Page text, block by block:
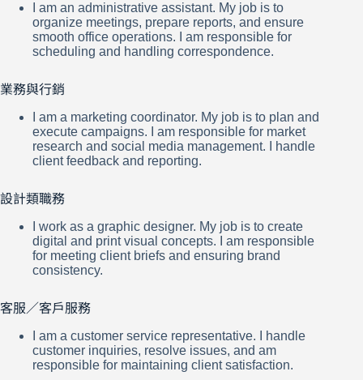
I am an administrative assistant. My job is to
organize meetings, prepare reports, and ensure
smooth office operations. I am responsible for
scheduling and handling correspondence.
業務與行銷
I am a marketing coordinator. My job is to plan and
execute campaigns. I am responsible for market
research and social media management. I handle
client feedback and reporting.
設計類職務
I work as a graphic designer. My job is to create
digital and print visual concepts. I am responsible
for meeting client briefs and ensuring brand
consistency.
客服／客戶服務
I am a customer service representative. I handle
customer inquiries, resolve issues, and am
responsible for maintaining client satisfaction.